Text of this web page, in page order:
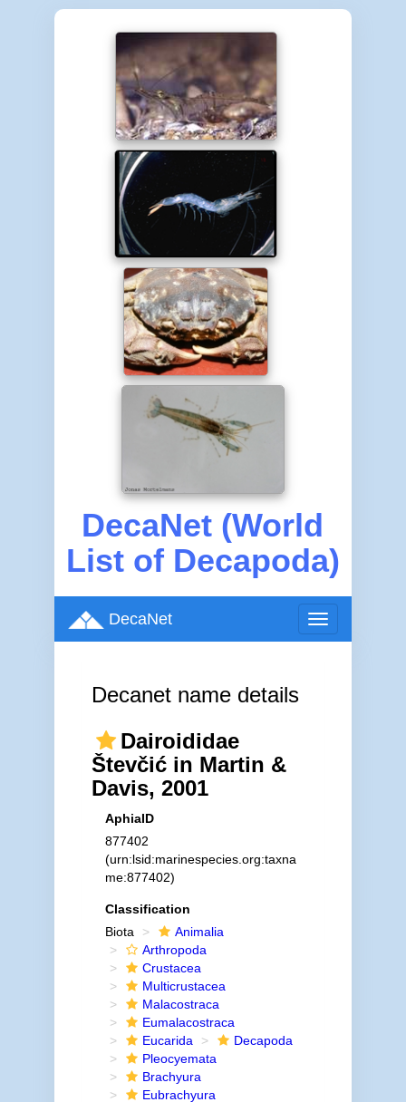
DecaNet (World
List of Decapoda)
Toggle
navigation
DecaNet
Decanet name details
Dairoididae
Števčić in Martin &
Davis, 2001
AphiaID
877402
(urn:lsid:marinespecies.org:taxna
me:877402)
Classification
Biota
Animalia
Arthropoda
Crustacea
Multicrustacea
Malacostraca
Eumalacostraca
Eucarida
Decapoda
Pleocyemata
Brachyura
Eubrachyura